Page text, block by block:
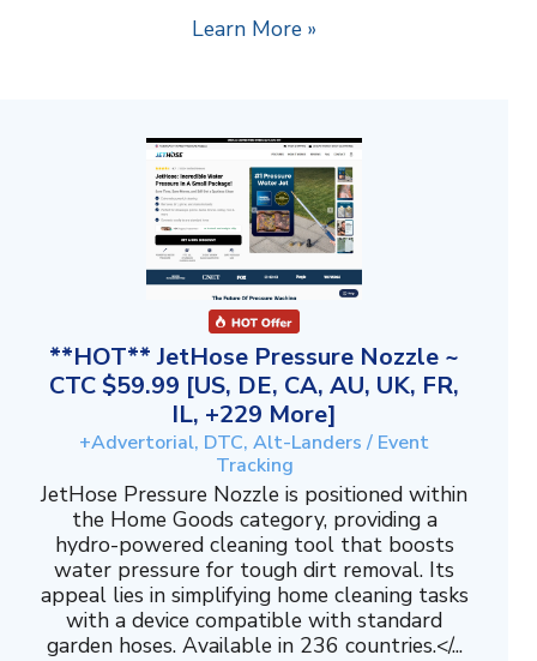
Learn More »
**HOT** JetHose Pressure Nozzle ~
CTC $59.99 [US, DE, CA, AU, UK, FR,
IL, +229 More]
+Advertorial, DTC, Alt-Landers / Event
Tracking
JetHose Pressure Nozzle is positioned within
the Home Goods category, providing a
hydro-powered cleaning tool that boosts
water pressure for tough dirt removal. Its
appeal lies in simplifying home cleaning tasks
with a device compatible with standard
garden hoses. Available in 236 countries.</...